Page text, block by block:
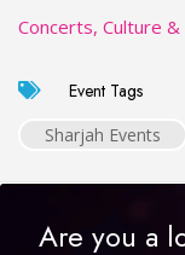
Concerts, Culture
Event Tags
Sharjah Events
Are you a